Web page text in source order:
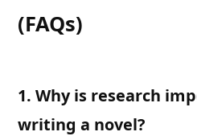
(FAQs)
1. Why is research
writing a novel?